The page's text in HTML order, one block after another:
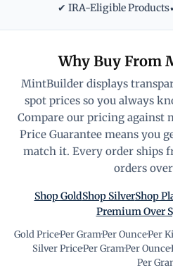
✔ IRA-Eligible Products
Why Buy From
MintBuilder displays
spot prices so you always
Compare our pricing against
Price Guarantee means you
match it. Every order ships
orders over
Shop GoldShop SilverShop
Premium Over
Gold Price·Per Gram·Per Ounce·Per
Silver Price·Per Gram·Per Ounce·
Per